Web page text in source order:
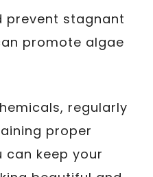
prevent stagnant
promote algae
regularly
proper
can keep your